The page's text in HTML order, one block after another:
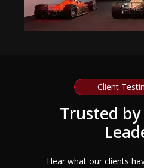
Client
Trusted
Hear what our clients